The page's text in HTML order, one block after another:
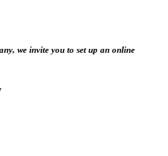
we invite you to set up an online